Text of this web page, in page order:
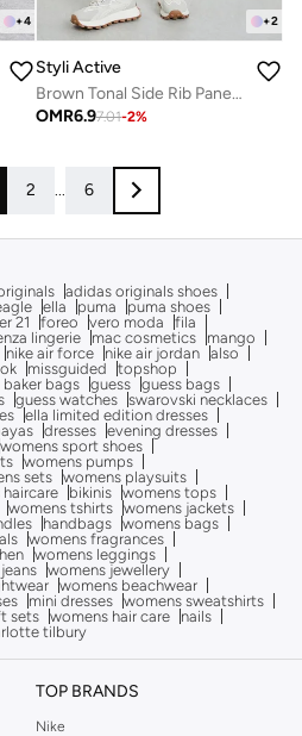
+4 +2
Styli Active
Brown Tonal Side Rib Panel Back Scrunch Leggings
OMR6.97.01-2%
2 ... 6
adidas originals shoes
ella puma
puma shoes
21 foreo vero moda
fila
lingerie mac cosmetics
mango
nike air force nike air jordan also
missguided
topshop
bags guess guess bags
guess watches swarovski necklaces
ella limited edition dresses
dresses evening dresses
womens sport shoes
womens pumps
sets
womens playsuits
bikinis womens tops
womens tshirts womens jackets
handbags womens bags
womens fragrances
womens leggings
womens jewellery
womens beachwear
mini dresses womens sweatshirts
sets womens hair care
nails
tilbury
TOP BRANDS
Nike